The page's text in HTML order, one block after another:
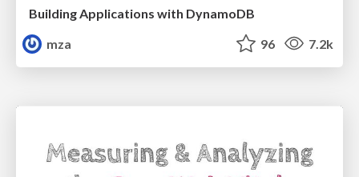
Building Applications with DynamoDB
mza
96 7.2k